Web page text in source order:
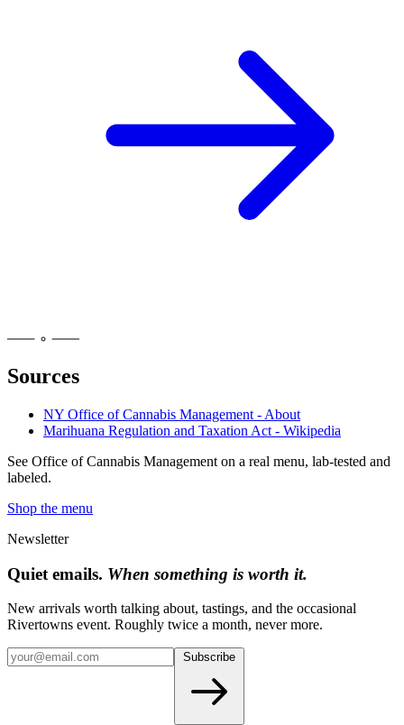
Sources
NY Office of Cannabis Management - About
Marihuana Regulation and Taxation Act - Wikipedia
See Office of Cannabis Management on a real menu, lab-tested and
labeled.
Shop the menu
Newsletter
Quiet emails. When something is worth it.
New arrivals worth talking about, tastings, and the occasional
Rivertowns event. Roughly twice a month, never more.